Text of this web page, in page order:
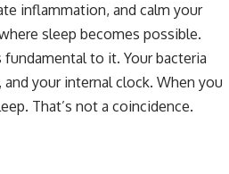
inflammation, and calm your
sleep becomes possible.
fundamental to it. Your bacteria
your internal clock. When you
That’s not a coincidence.